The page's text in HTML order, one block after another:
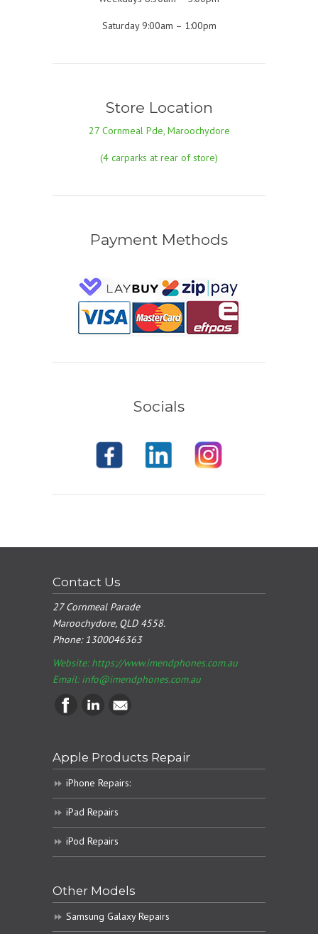
Saturday 9:00am – 1:00pm
Store Location
27 Cornmeal Pde, Maroochydore
(4 carparks at rear of store)
Payment Methods
Socials
Contact Us
27 Cornmeal Parade
Maroochydore, QLD 4558.
Phone:1300046363
Website: https://www.imendphones.com.au
Email:info@imendphones.com.au
Apple Products Repair
iPhone Repairs:
iPad Repairs
iPod Repairs
Other Models
Samsung Galaxy Repairs